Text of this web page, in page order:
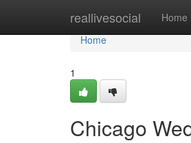
reallivesocial Home
Home
Home
1
Chicago